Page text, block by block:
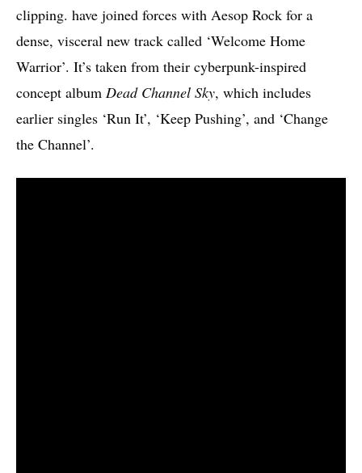
clipping. have joined forces with Aesop Rock for a
dense, visceral new track called ‘Welcome Home
Warrior’. It’s taken from their cyberpunk-inspired
concept album Dead Channel Sky, which includes
earlier singles ‘Run It’, ‘Keep Pushing’, and ‘Change
the Channel’.